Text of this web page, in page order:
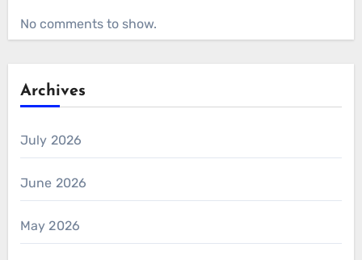
No comments to show.
Archives
July 2026
June 2026
May 2026